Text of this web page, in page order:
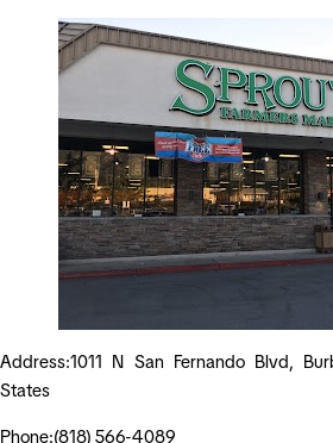
Address:1011 N San Fernando Blvd,
States
Phone:(818) 566-4089